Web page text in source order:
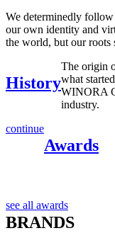
We determinedly
our own identity and
the world, but our roots
History
The origin
what
WINORA
industry.
continue
Awards
see all awards
BRANDS